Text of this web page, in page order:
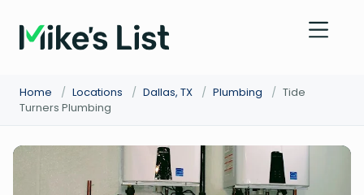
Home / Locations / Dallas, TX / Plumbing / Tide
Turners Plumbing